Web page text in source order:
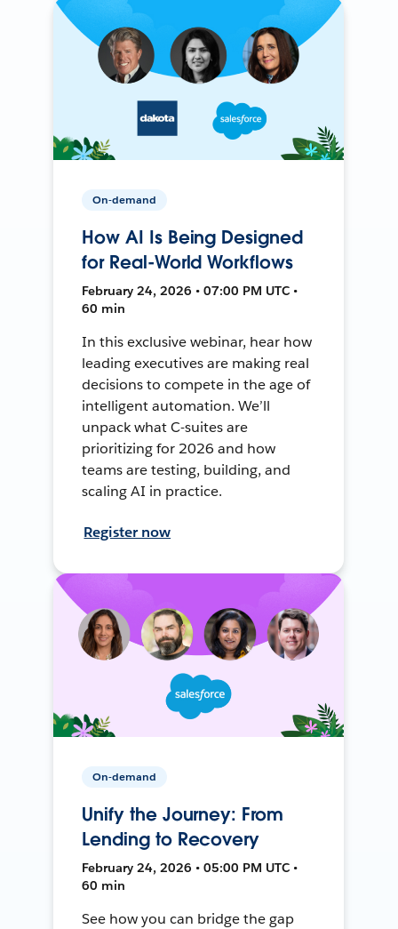
On-demand
How AI Is Being Designed
for Real-World Workflows
February 24, 2026 • 07:00 PM UTC •
60 min
In this exclusive webinar, hear how
leading executives are making real
decisions to compete in the age of
intelligent automation. We’ll
unpack what C-suites are
prioritizing for 2026 and how
teams are testing, building, and
scaling AI in practice.
Register now
On-demand
Unify the Journey: From
Lending to Recovery
February 24, 2026 • 05:00 PM UTC •
60 min
See how you can bridge the gap